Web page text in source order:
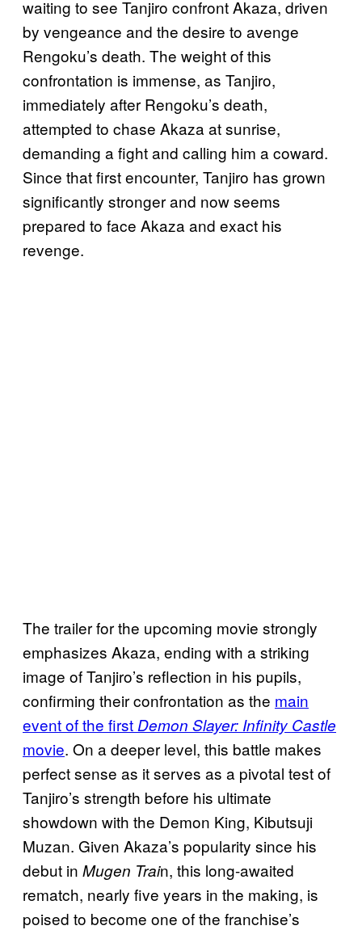
waiting to see Tanjiro confront Akaza, driven
by vengeance and the desire to avenge
Rengoku’s death. The weight of this
confrontation is immense, as Tanjiro,
immediately after Rengoku’s death,
attempted to chase Akaza at sunrise,
demanding a fight and calling him a coward.
Since that first encounter, Tanjiro has grown
significantly stronger and now seems
prepared to face Akaza and exact his
revenge.
The trailer for the upcoming movie strongly
emphasizes Akaza, ending with a striking
image of Tanjiro’s reflection in his pupils,
confirming their confrontation as the main
event of the first Demon Slayer: Infinity Castle
movie. On a deeper level, this battle makes
perfect sense as it serves as a pivotal test of
Tanjiro’s strength before his ultimate
showdown with the Demon King, Kibutsuji
Muzan. Given Akaza’s popularity since his
debut in Mugen Train, this long-awaited
rematch, nearly five years in the making, is
poised to become one of the franchise’s